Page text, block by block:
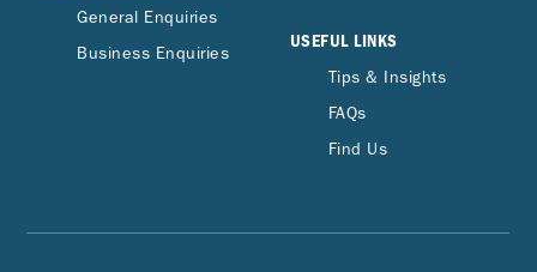
General Enquiries
Business Enquiries
USEFUL LINKS
Tips & Insights
FAQs
Find Us